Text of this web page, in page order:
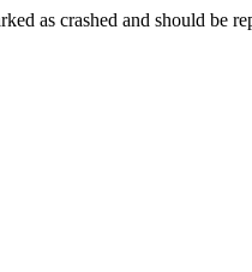
as crashed and should be